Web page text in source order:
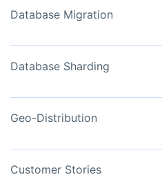
Database Migration
Database Sharding
Geo-Distribution
Customer Stories